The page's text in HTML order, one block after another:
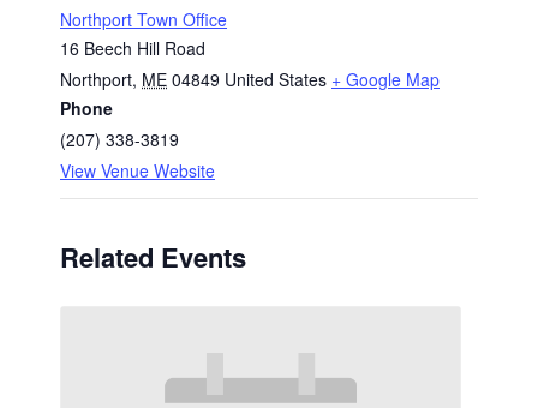
Northport Town Office
16 Beech Hill Road
Northport, ME 04849 United States + Google Map
Phone
(207) 338-3819
View Venue Website
Related Events